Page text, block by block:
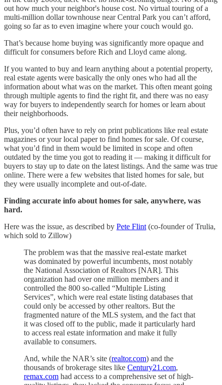
out how much your neighbor's house cost. No virtual touring of a
multi-million dollar townhouse near Central Park you can’t afford,
going so far as to even imagine where your couch would go.
That’s because home buying was significantly more opaque and
difficult for consumers before Rich and Lloyd came along.
If you wanted to buy and learn anything about a potential property,
real estate agents were basically the only ones who had all the
information about what was on the market. This often meant going
through multiple agents to find the right fit, and there was no easy
way for buyers to independently search for homes or learn about
their neighborhoods.
Plus, you’d often have to rely on print publications like real estate
magazines or your local paper to find homes for sale. Of course,
what you’d find in them would be limited in scope and often
outdated by the time you got to reading it — making it difficult for
buyers to stay up to date on the latest listings. And the same was true
online. There were a few websites that listed homes for sale, but
they were usually incomplete and out-of-date.
Finding accurate info about homes for sale, anywhere, was
hard.
Here was the issue, as described by Pete Flint (co-founder of Trulia,
which sold to Zillow)
The problem was that the massive real-estate market
was dominated by powerful incumbents, most notably
the National Association of Realtors [NAR]. This
organization had over one million members and it
controlled the 800 so-called “Multiple Listing
Services”, which were real estate listing databases that
could only be accessed by other realtors. But the
fragmented nature of the MLS system, and the fact that
it was closed off to the public, made it particularly hard
to access real estate information and make it fully
available to consumers.
And, while the NAR’s site (realtor.com) and the
thousands of brokerage sites like Century21.com,
remax.com had access to a comprehensive set of high-